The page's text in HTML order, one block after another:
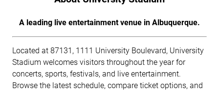
A leading live entertainment venue in Albuquerque.
Located at 87131, 1111 University Boulevard, University
Stadium welcomes visitors throughout the year for
concerts, sports, festivals, and live entertainment.
Browse the latest schedule, compare ticket options, and